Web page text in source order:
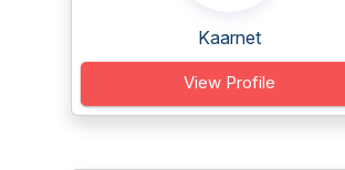
Kaarnet
View Profile